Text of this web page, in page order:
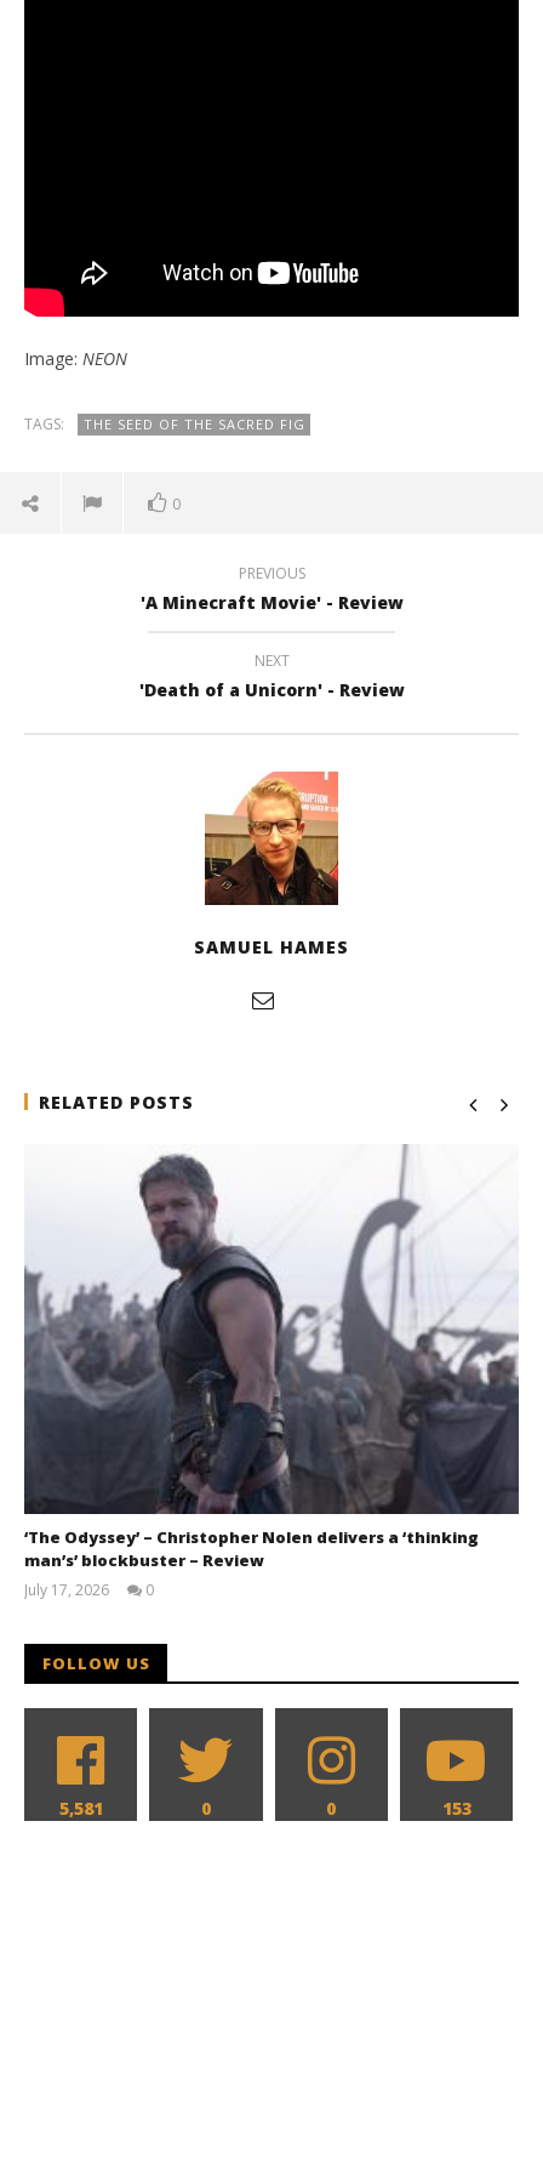
Image: NEON
TAGS: THE SEED OF THE SACRED FIG
0
PREVIOUS
'A Minecraft Movie' - Review
NEXT
'Death of a Unicorn' - Review
SAMUEL HAMES
RELATED POSTS
‘The Odyssey’ – Christopher Nolen delivers a ‘thinking
man’s’ blockbuster – Review
July 17, 2026
0
FOLLOW US
5,581 0 0 153